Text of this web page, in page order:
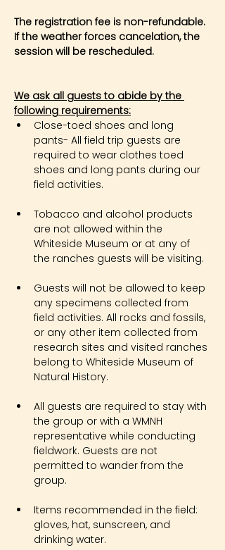
The registration fee is non-refundable.
If the weather forces cancelation, the
session will be rescheduled.
We ask all guests to abide by the
following requirements:
Close-toed shoes and long
pants- All field trip guests are
required to wear clothes toed
shoes and long pants during our
field activities.
Tobacco and alcohol products
are not allowed within the
Whiteside Museum or at any of
the ranches guests will be visiting.
Guests will not be allowed to keep
any specimens collected from
field activities. All rocks and fossils,
or any other item collected from
research sites and visited ranches
belong to Whiteside Museum of
Natural History.
All guests are required to stay with
the group or with a WMNH
representative while conducting
fieldwork. Guests are not
permitted to wander from the
group.
Items recommended in the field:
gloves, hat, sunscreen, and
drinking water.